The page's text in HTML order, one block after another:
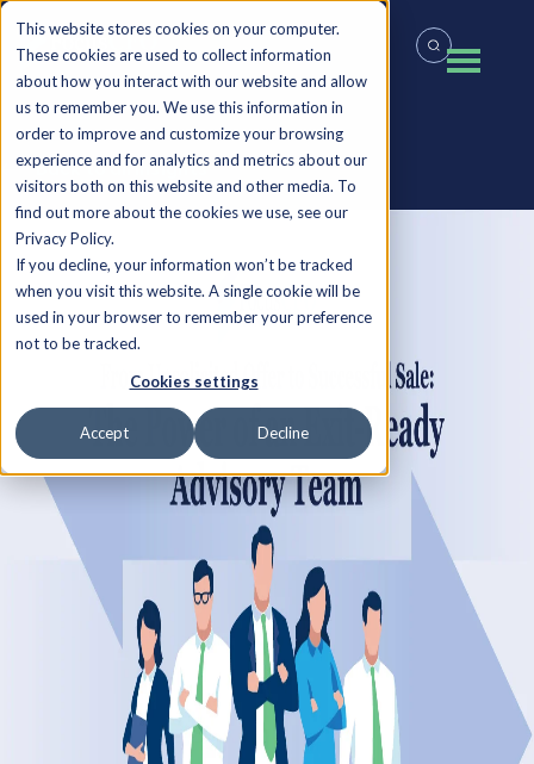
This website stores cookies on your computer.
These cookies are used to collect information
about how you interact with our website and allow
us to remember you. We use this information in
order to improve and customize your browsing
experience and for analytics and metrics about our
visitors both on this website and other media. To
find out more about the cookies we use, see our
Privacy Policy.
If you decline, your information won’t be tracked
when you visit this website. A single cookie will be
used in your browser to remember your preference
not to be tracked.
Cookies settings
Accept Decline
Back to all Insights